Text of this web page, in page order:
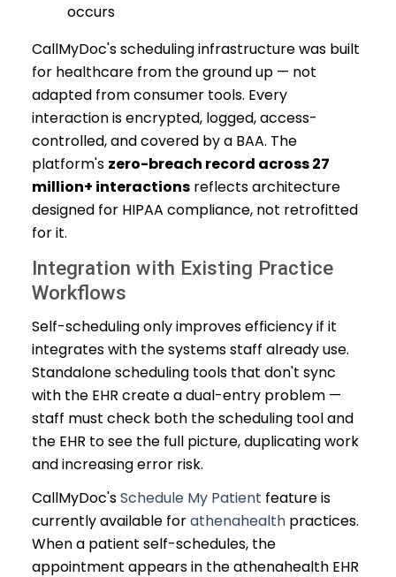
occurs
CallMyDoc's scheduling infrastructure was built
for healthcare from the ground up — not
adapted from consumer tools. Every
interaction is encrypted, logged, access-
controlled, and covered by a BAA. The
platform's zero-breach record across 27
million+ interactions reflects architecture
designed for HIPAA compliance, not retrofitted
for it.
Integration with Existing Practice
Workflows
Self-scheduling only improves efficiency if it
integrates with the systems staff already use.
Standalone scheduling tools that don't sync
with the EHR create a dual-entry problem —
staff must check both the scheduling tool and
the EHR to see the full picture, duplicating work
and increasing error risk.
CallMyDoc'sSchedule My Patient feature is
currently available forathenahealth practices.
When a patient self-schedules, the
appointment appears in the athenahealth EHR